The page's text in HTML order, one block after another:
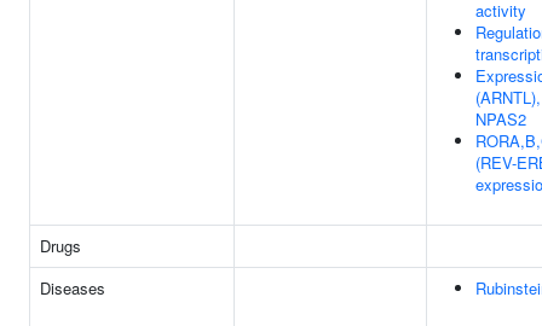
activity
NPAS2
(REV-
Drugs
Diseases